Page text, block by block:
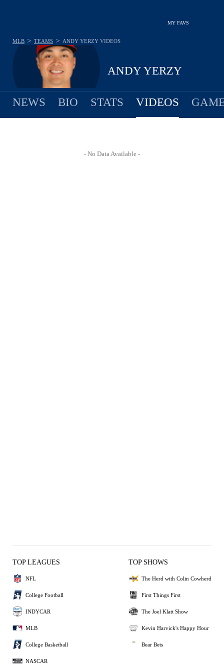
MY FAVS
ANDY YERZY
MLB > TEAMS > ANDY YERZY VIDEOS
NEWS BIO STATS VIDEOS
- No Data Available -
TOP LEAGUES
NFL
College Football
INDYCAR
MLB
College Basketball
NASCAR
TOP SHOWS
The Herd with Colin Cowherd
First Things First
The Joel Klatt Show
Kevin Harvick's Happy Hour
Bear Bets